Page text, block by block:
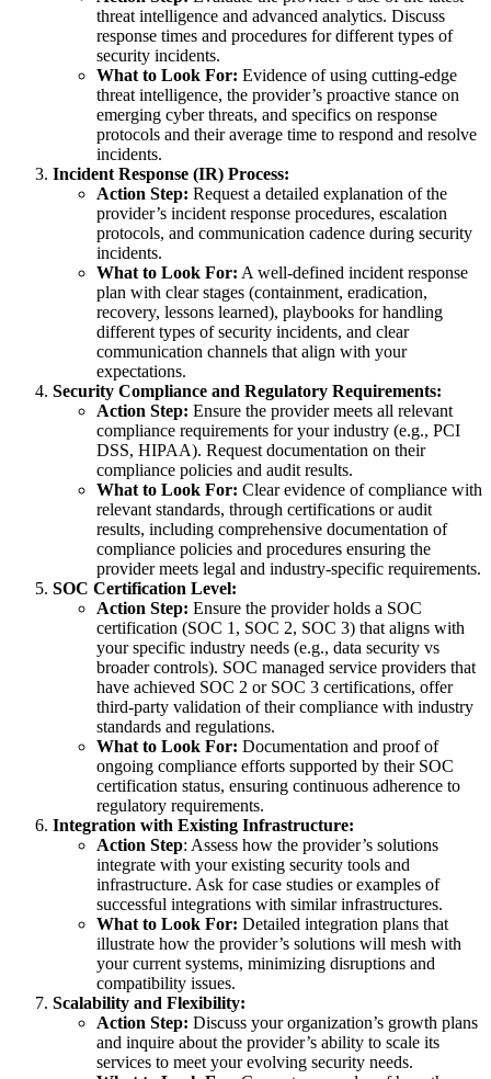
threat intelligence and advanced analytics. Discuss
response times and procedures for different types of
security incidents.
What to Look For: Evidence of using cutting-edge
threat intelligence, the provider’s proactive stance on
emerging cyber threats, and specifics on response
protocols and their average time to respond and resolve
incidents.
Incident Response (IR) Process:
Action Step: Request a detailed explanation of the
provider’s incident response procedures, escalation
protocols, and communication cadence during security
incidents.
What to Look For: A well-defined incident response
plan with clear stages (containment, eradication,
recovery, lessons learned), playbooks for handling
different types of security incidents, and clear
communication channels that align with your
expectations.
Security Compliance and Regulatory Requirements:
Action Step: Ensure the provider meets all relevant
compliance requirements for your industry (e.g., PCI
DSS, HIPAA). Request documentation on their
compliance policies and audit results.
What to Look For: Clear evidence of compliance with
relevant standards, through certifications or audit
results, including comprehensive documentation of
compliance policies and procedures ensuring the
provider meets legal and industry-specific requirements.
SOC Certification Level:
Action Step: Ensure the provider holds a SOC
certification (SOC 1, SOC 2, SOC 3) that aligns with
your specific industry needs (e.g., data security vs
broader controls). SOC managed service providers that
have achieved SOC 2 or SOC 3 certifications, offer
third-party validation of their compliance with industry
standards and regulations.
What to Look For: Documentation and proof of
ongoing compliance efforts supported by their SOC
certification status, ensuring continuous adherence to
regulatory requirements.
Integration with Existing Infrastructure:
Action Step: Assess how the provider’s solutions
integrate with your existing security tools and
infrastructure. Ask for case studies or examples of
successful integrations with similar infrastructures.
What to Look For: Detailed integration plans that
illustrate how the provider’s solutions will mesh with
your current systems, minimizing disruptions and
compatibility issues.
Scalability and Flexibility:
Action Step: Discuss your organization’s growth plans
and inquire about the provider’s ability to scale its
services to meet your evolving security needs.